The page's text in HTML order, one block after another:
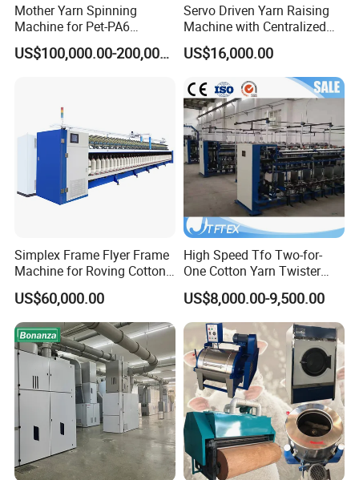
Mother Yarn Spinning
Machine for Pet-PA6
Production
US$100,000.00-200,000.00
Servo Driven Yarn Raising
Machine with Centralized
Dust Collection
US$16,000.00
Simplex Frame Flyer Frame
Machine for Roving Cotton
Yarn Spinning Machine
US$60,000.00
High Speed Tfo Two-for-
One Cotton Yarn Twister
Sewing Thread Yarn
Processing Nylon Cord
Textile Twisting Machine for
Chemical Fiber and
Filament Polyester Yarn
US$8,000.00-9,500.00